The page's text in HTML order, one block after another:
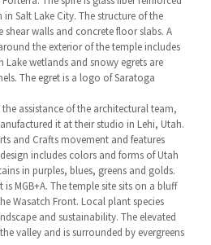
Salt Lake City. The structure of the
walls and concrete floor slabs. A
the exterior of the temple includes
wetlands and snowy egrets are
The egret is a logo of Saratoga
assistance of the architectural team,
it at their studio in Lehi, Utah.
and Crafts movement and features
includes colors and forms of Utah
in purples, blues, greens and golds.
MGB+A. The temple site sits on a bluff
Wasatch Front. Local plant species
and sustainability. The elevated
valley and is surrounded by evergreens